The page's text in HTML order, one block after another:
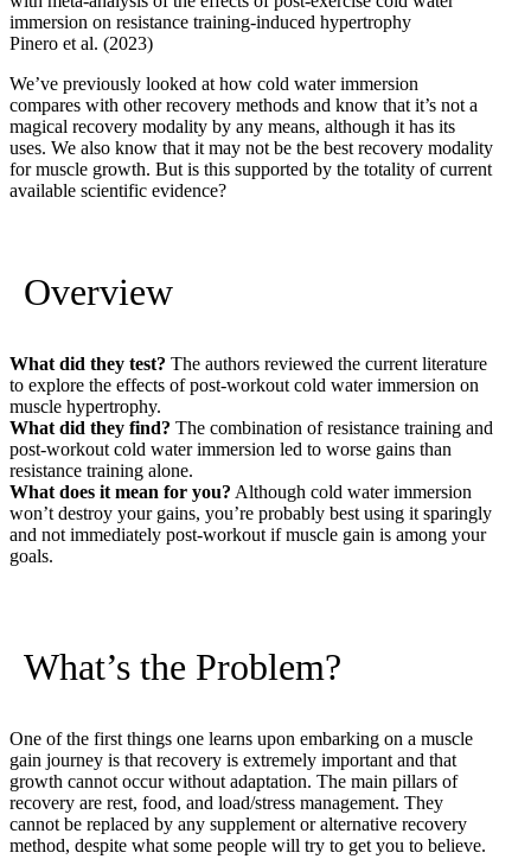
immersion on resistance training-induced hypertrophy
Pinero et al. (2023)
We’ve previously looked at how cold water immersion
compares with other recovery methods and know that it’s not a
magical recovery modality by any means, although it has its
uses. We also know that it may not be the best recovery modality
for muscle growth. But is this supported by the totality of current
available scientific evidence?
Overview
What did they test? The authors reviewed the current literature
to explore the effects of post-workout cold water immersion on
muscle hypertrophy.
What did they find? The combination of resistance training and
post-workout cold water immersion led to worse gains than
resistance training alone.
What does it mean for you? Although cold water immersion
won’t destroy your gains, you’re probably best using it sparingly
and not immediately post-workout if muscle gain is among your
goals.
What’s the Problem?
One of the first things one learns upon embarking on a muscle
gain journey is that recovery is extremely important and that
growth cannot occur without adaptation. The main pillars of
recovery are rest, food, and load/stress management. They
cannot be replaced by any supplement or alternative recovery
method, despite what some people will try to get you to believe.